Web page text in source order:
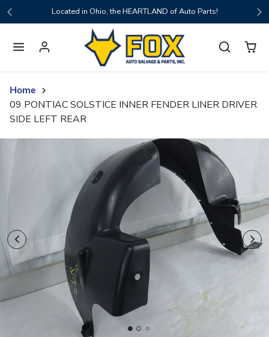
Skip to contentLocated in Ohio, the HEARTLAND of Auto Parts!
Home
09 PONTIAC SOLSTICE INNER FENDER LINER DRIVER
SIDE LEFT REAR
Skip to product content